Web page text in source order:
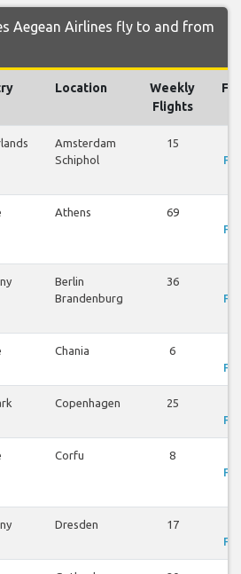
Aegean Airlines fly to and from
Location
Weekly
Flights
Amsterdam
Schiphol
15
Athens 69
Berlin
Brandenburg
36
Chania 6
Copenhagen 25
Corfu 8
Dresden 17